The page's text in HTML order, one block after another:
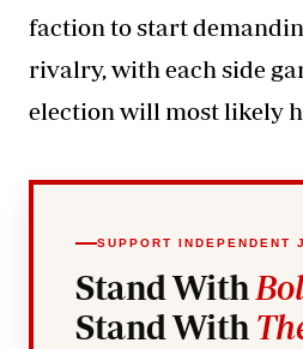
faction to start
rivalry, with each side
election will most likely
SUPPORT INDEPENDENT
Stand With
Stand With